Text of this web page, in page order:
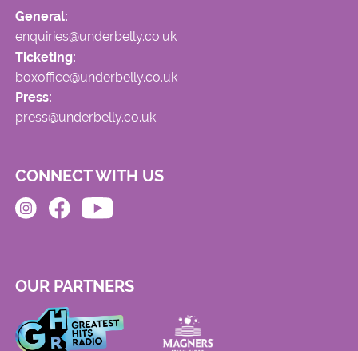
General:
enquiries@underbelly.co.uk
Ticketing:
boxoffice@underbelly.co.uk
Press:
press@underbelly.co.uk
CONNECT WITH US
OUR PARTNERS